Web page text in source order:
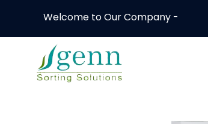
Welcome to Our Company -